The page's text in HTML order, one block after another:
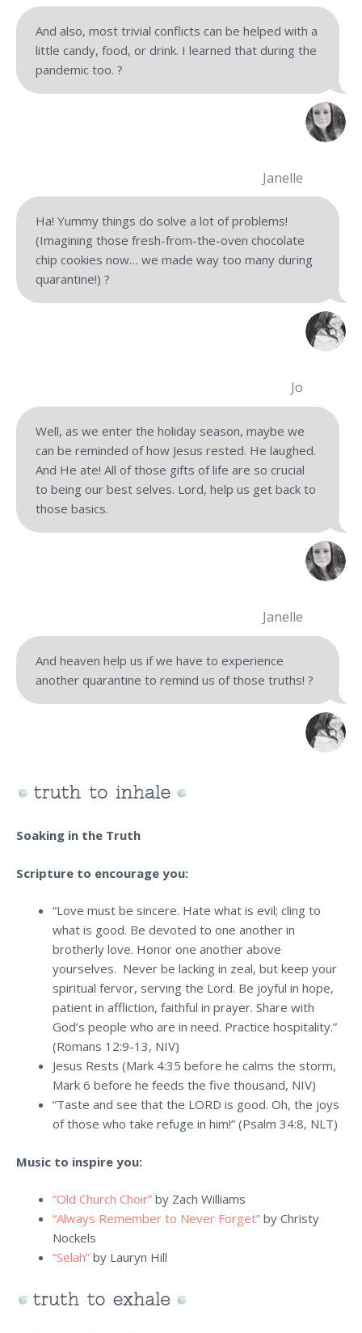
And also, most trivial conflicts can be helped with a
little candy, food, or drink. I learned that during the
pandemic too. ?
Janelle
Ha! Yummy things do solve a lot of problems!
(Imagining those fresh-from-the-oven chocolate
chip cookies now… we made way too many during
quarantine!) ?
Jo
Well, as we enter the holiday season, maybe we
can be reminded of how Jesus rested. He laughed.
And He ate! All of those gifts of life are so crucial
to being our best selves. Lord, help us get back to
those basics.
Janelle
And heaven help us if we have to experience
another quarantine to remind us of those truths! ?
Soaking in the Truth
Scripture to encourage you:
“Love must be sincere. Hate what is evil; cling to
what is good. Be devoted to one another in
brotherly love. Honor one another above
yourselves. Never be lacking in zeal, but keep your
spiritual fervor, serving the Lord. Be joyful in hope,
patient in affliction, faithful in prayer. Share with
God’s people who are in need. Practice hospitality.”
(Romans 12:9-13, NIV)
Jesus Rests (Mark 4:35 before he calms the storm,
Mark 6 before he feeds the five thousand, NIV)
“Taste and see that the LORD is good. Oh, the joys
of those who take refuge in him!” (Psalm 34:8, NLT)
Music to inspire you:
“Old Church Choir” by Zach Williams
“Always Remember to Never Forget” by Christy
Nockels
“Selah” by Lauryn Hill